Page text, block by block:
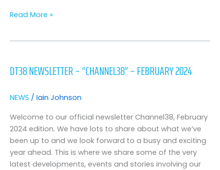
dylan”
Read More »
DT38 NEWSLETTER – “CHANNEL38” – FEBRUARY 2024
NEWS / Iain Johnson
Welcome to our official newsletter Channel38, February
2024 edition. We have lots to share about what we’ve
been up to and we look forward to a busy and exciting
year ahead. This is where we share some of the very
latest developments, events and stories involving our
–
–
2024